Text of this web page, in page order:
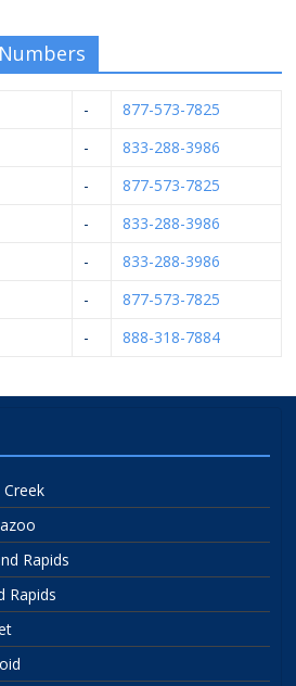
-
877-573-7825
-
833-288-3986
-
877-573-7825
-
833-288-3986
-
833-288-3986
-
877-573-7825
- 888-318-7884
Rapids
Rapids